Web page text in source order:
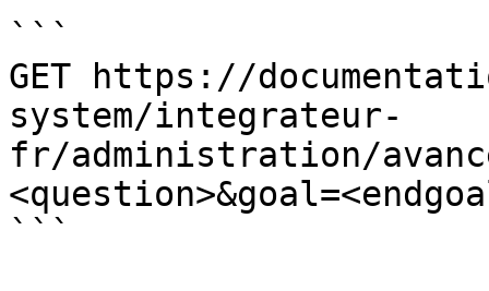
```
GET https://
system/integrateur-
fr/administration/
```